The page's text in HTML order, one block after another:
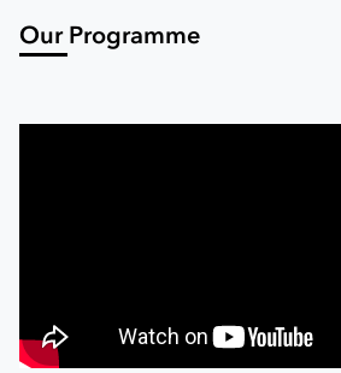
Our Programme